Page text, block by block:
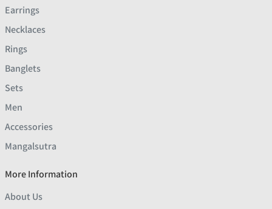
Earrings
Necklaces
Rings
Banglets
Sets
Men
Accessories
Mangalsutra
More Information
About Us